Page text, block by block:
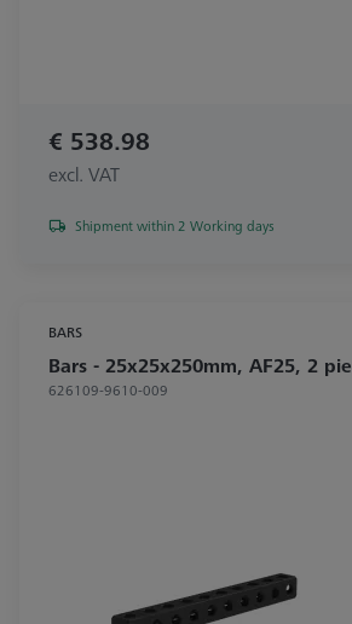
€ 538.98
excl. VAT
Shipment within 2 Working days
BARS
Bars - 25x25x250mm, AF25, 2
626109-9610-009